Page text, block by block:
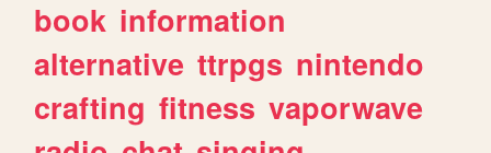
book information
alternative ttrpgs nintendo
crafting fitness vaporwave